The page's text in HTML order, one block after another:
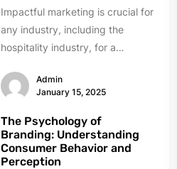
Impactful marketing is crucial for
any industry, including the
hospitality industry, for a
selling and profit are...
Admin
January 15, 2025
The Psychology of
Branding: Understanding
Consumer Behavior and
Perception